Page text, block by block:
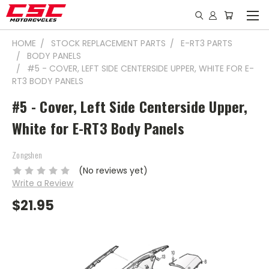
HOME STOCK REPLACEMENT PARTS
E-RT3 PARTS
BODY PANELS
#5 - COVER, LEFT SIDE CENTERSIDE UPPER, WHITE FOR E-
RT3 BODY PANELS
#5 - Cover, Left Side Centerside Upper,
White for E-RT3 Body Panels
Zongshen
(No reviews yet)
Write a Review
$21.95